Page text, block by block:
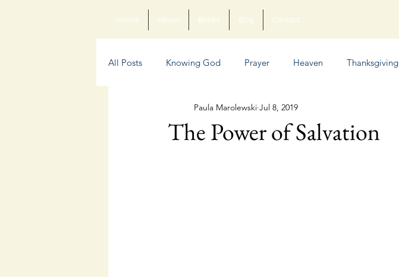
Home About Books Blog Contact
All Posts Knowing God Prayer Heaven Thanksgiving
Anxiety Poetry Humor
The Power of Salvation
Paula Marolewski Jul 8, 2019